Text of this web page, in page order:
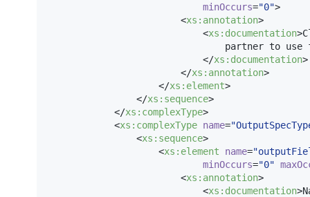
minOccurs="0">
                        <
xs : annotation>
                            <
xs : documentation
partner to use
                            </
xs : documentation>
                        </
xs : annotation>
                    </
xs : element>
                </
xs : sequence>
            </
xs : complexType>
            <
xs : complexType name="
                <
xs : sequence>
                    <
xs : element name="
minOccurs="0"
                        <
xs : annotation>
                            <
xs : documentation